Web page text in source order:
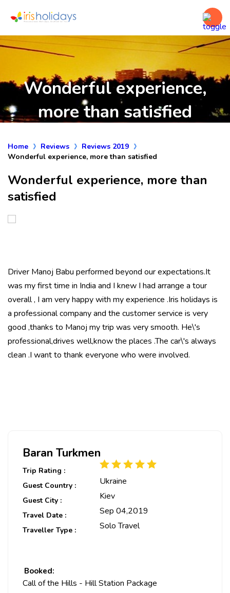
Wonderful experience,
more than satisfied
Home Reviews
Reviews 2019
Wonderful experience, more than satisfied
Wonderful experience, more than
satisfied
Driver Manoj Babu performed beyond our expectations.It
was my first time in India and I knew I had arrange a tour
overall , I am very happy with my experience .Iris holidays is
a professional company and the customer service is very
good ,thanks to Manoj my trip was very smooth. He\'s
professional,drives well,know the places .The car\'s always
clean .I want to thank everyone who were involved.
Baran Turkmen
Trip Rating :
Guest Country :
Ukraine
Guest City : Kiev
Travel Date : Sep 04,2019
Traveller Type : Solo Travel
Booked:
Call of the Hills - Hill Station Package